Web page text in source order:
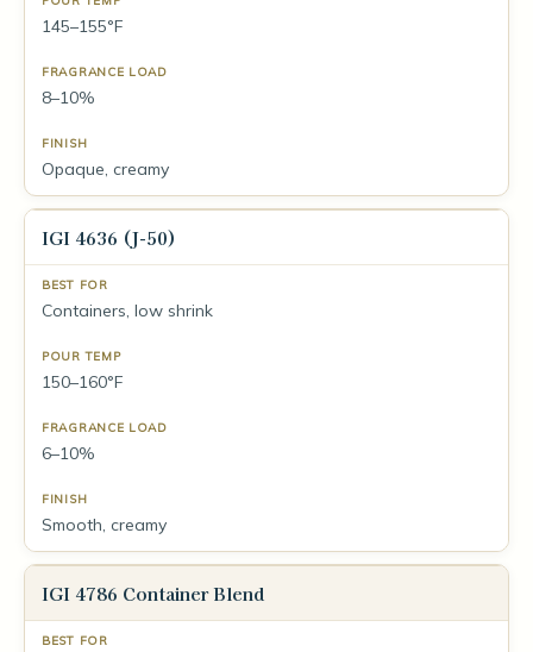
145–155°F
8–10%
Opaque, creamy
IGI 4636 (J-50)
Containers, low shrink
150–160°F
6–10%
Smooth, creamy
IGI 4786 Container Blend